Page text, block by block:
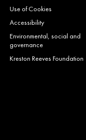
Use of Cookies
Accessibility
Environmental, social and
governance
Kreston Reeves Foundation